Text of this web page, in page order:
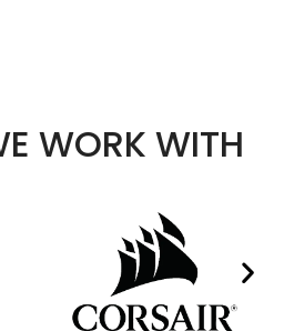
WORK WITH